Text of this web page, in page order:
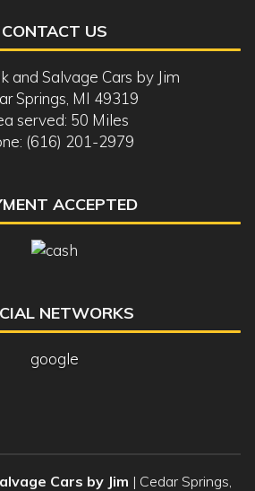
CONTACT US
and Salvage Cars by Jim
Springs, MI 49319
served: 50 Miles
(616) 201-2979
ACCEPTED
NETWORKS
google
Cars by Jim | Cedar Springs,